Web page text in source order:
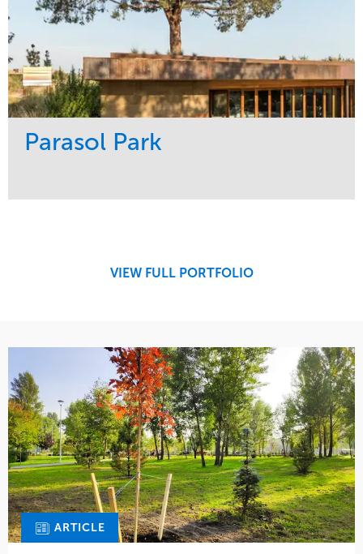
Parasol Park
VIEW FULL PORTFOLIO
ARTICLE